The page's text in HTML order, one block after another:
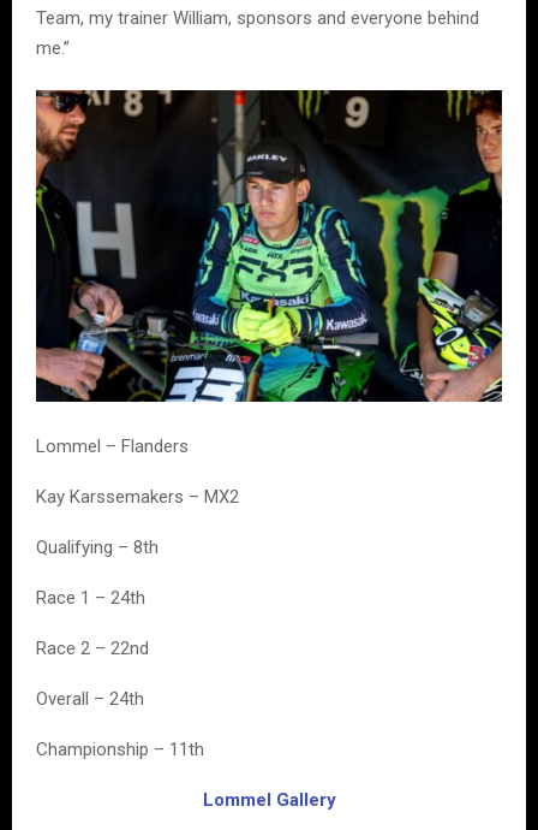
Team, my trainer William, sponsors and everyone behind
me.”
Lommel – Flanders
Kay Karssemakers – MX2
Qualifying – 8th
Race 1 – 24th
Race 2 – 22nd
Overall – 24th
Championship – 11th
Lommel Gallery